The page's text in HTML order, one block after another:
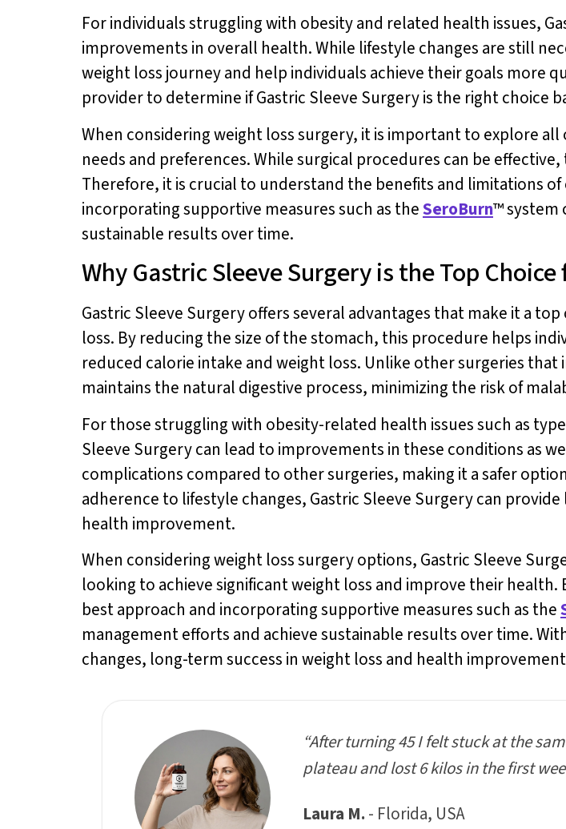
For individuals struggling with obesity and related health issues,
improvements in overall health. While lifestyle changes are still
weight loss journey and help individuals achieve their goals more
provider to determine if Gastric Sleeve Surgery is the right choice
When considering weight loss surgery, it is important to explore
needs and preferences. While surgical procedures can be
Therefore, it is crucial to understand the benefits and limitations
incorporating supportive measures such as theSeroBurn™ system
sustainable results over time.
Why Gastric Sleeve Surgery is the Top
Gastric Sleeve Surgery offers several advantages that make it a
loss. By reducing the size of the stomach, this procedure helps
reduced calorie intake and weight loss. Unlike other surgeries
maintains the natural digestive process, minimizing the risk of
For those struggling with obesity-related health issues such as
Sleeve Surgery can lead to improvements in these conditions as
complications compared to other surgeries, making it a safer
adherence to lifestyle changes, Gastric Sleeve Surgery can
health improvement.
When considering weight loss surgery options, Gastric Sleeve
looking to achieve significant weight loss and improve their
best approach and incorporating supportive measures such as the
management efforts and achieve sustainable results over time.
changes, long-term success in weight loss and health
“After turning 45 I felt stuck at the
plateau and lost 6 kilos in the first
Laura M. - Florida, USA